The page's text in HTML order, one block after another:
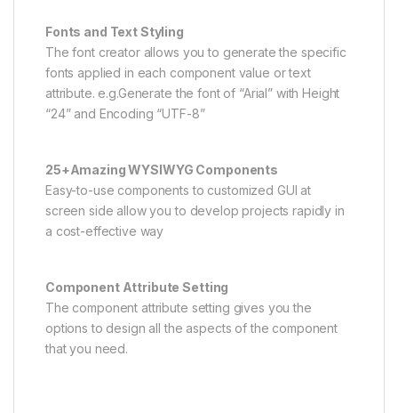
Fonts and Text Styling
The font creator allows you to generate the specific
fonts applied in each component value or text
attribute. e.g.Generate the font of “Arial” with Height
“24” and Encoding “UTF-8”
25+Amazing WYSIWYG Components
Easy-to-use components to customized GUI at
screen side allow you to develop projects rapidly in
a cost-effective way
Component Attribute Setting
The component attribute setting gives you the
options to design all the aspects of the component
that you need.